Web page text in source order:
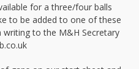
for a three/four balls
to be added to one of these
writing to the M&H Secretary